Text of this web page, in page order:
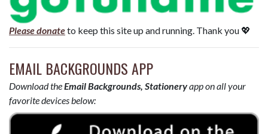
Please donateto keep this site up and running. Thank you 💖
EMAIL BACKGROUNDS APP
Download theEmail Backgrounds, Stationeryapp on all your
favorite devices below: